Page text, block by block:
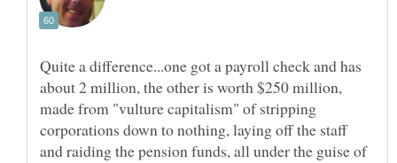
Quite a difference...one got a payroll check and has
about 2 million, the other is worth $250 million,
made from "vulture capitalism" of stripping
corporations down to nothing, laying off the staff
and raiding the pension funds, all under the guise of